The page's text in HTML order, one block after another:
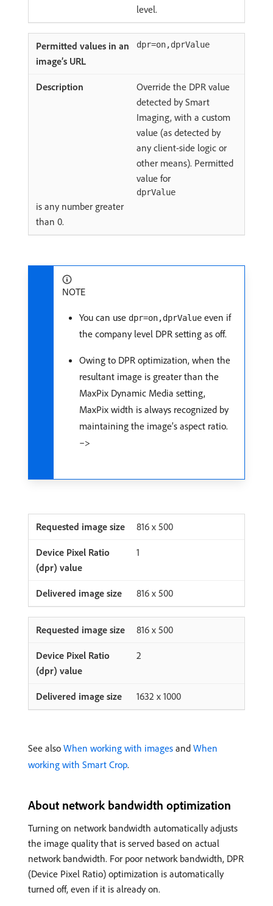
level.
dpr=on,dprValue
Override the DPR value
detected by Smart
Imaging, with a custom
value (as detected by
any client-side logic or
other means). Permitted
value for
dprValue
is any number greater
than 0.
NOTE
You can use dpr=on,dprValue even if
the company level DPR setting as off.
Owing to DPR optimization, when the
resultant image is greater than the
MaxPix Dynamic Media setting,
MaxPix width is always recognized by
maintaining the image’s aspect ratio.
–>
816 x 500
1
816 x 500
816 x 500
2
1632 x 1000
See also When working with images and When
working with Smart Crop.
About network bandwidth optimization
Turning on network bandwidth automatically adjusts
the image quality that is served based on actual
network bandwidth. For poor network bandwidth, DPR
(Device Pixel Ratio) optimization is automatically
turned off, even if it is already on.